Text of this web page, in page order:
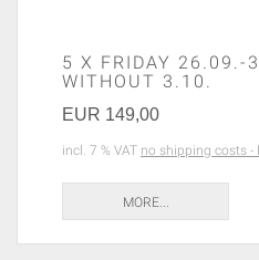
5 X FRIDAY 26.09.-
WITHOUT 3.10.
EUR 149,00
incl. 7 % VAT no shipping costs -
MORE...